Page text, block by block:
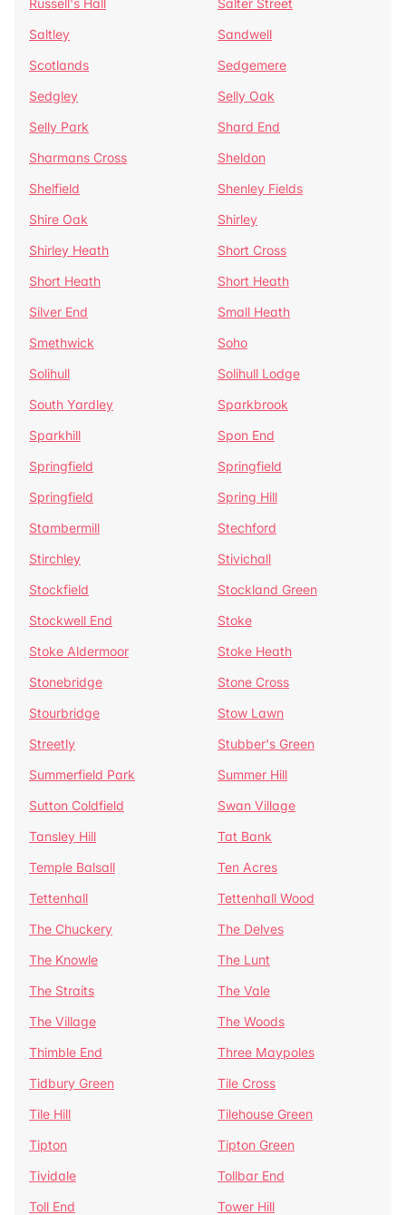
Russell's Hall
Salter Street
Saltley
Sandwell
Scotlands
Sedgemere
Sedgley
Selly Oak
Selly Park
Shard End
Sharmans Cross
Sheldon
Shelfield
Shenley Fields
Shire Oak
Shirley
Shirley Heath
Short Cross
Short Heath
Short Heath
Silver End
Small Heath
Smethwick
Soho
Solihull
Solihull Lodge
South Yardley
Sparkbrook
Sparkhill
Spon End
Springfield
Springfield
Springfield
Spring Hill
Stambermill
Stechford
Stirchley
Stivichall
Stockfield
Stockland Green
Stockwell End
Stoke
Stoke Aldermoor
Stoke Heath
Stonebridge
Stone Cross
Stourbridge
Stow Lawn
Streetly
Stubber's Green
Summerfield Park
Summer Hill
Sutton Coldfield
Swan Village
Tansley Hill
Tat Bank
Temple Balsall
Ten Acres
Tettenhall
Tettenhall Wood
The Chuckery
The Delves
The Knowle
The Lunt
The Straits
The Vale
The Village
The Woods
Thimble End
Three Maypoles
Tidbury Green
Tile Cross
Tile Hill
Tilehouse Green
Tipton
Tipton Green
Tividale
Tollbar End
Toll End
Tower Hill